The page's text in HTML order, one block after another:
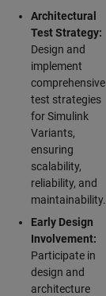
Architectural
Test Strategy:
Design and
implement
comprehensive
test strategies
for Simulink
Variants,
ensuring
scalability,
reliability, and
maintainability.
Early Design
Involvement:
Participate in
design and
architecture